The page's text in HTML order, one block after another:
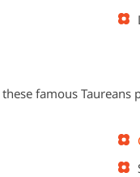
famous